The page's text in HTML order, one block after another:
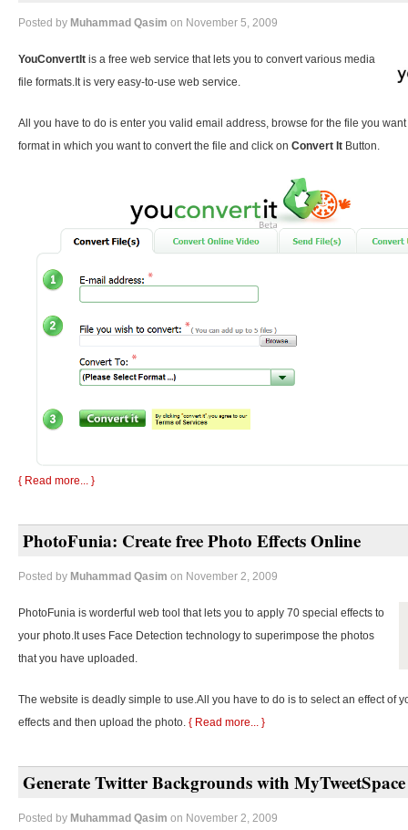
Posted by Muhammad Qasim on November 5, 2009
YouConvertIt is a free web service that lets you to convert various media
file formats.It is very easy-to-use web service.
All you have to do is enter you valid email address, browse for the file you
format in which you want to convert the file and click on Convert It Button.
{ Read more... }
PhotoFunia: Create free Photo Effects Online
Posted by Muhammad Qasim on November 2, 2009
PhotoFunia is worderful web tool that lets you to apply 70 special effects to
your photo.It uses Face Detection technology to superimpose the photos
that you have uploaded.
The website is deadly simple to use.All you have to do is to select an effect of
effects and then upload the photo. { Read more... }
Generate Twitter Backgrounds with MyTweetSpace
Posted by Muhammad Qasim on November 2, 2009